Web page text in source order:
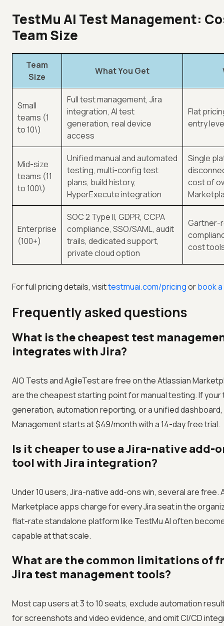
TestMu AI Test Management:
Team Size
Team
Size
What You Get
Small
teams (1
to 10\)
Full test management, Jira
integration, AI test
generation, real device
access
Flat
entry
Mid-size
teams (11
to 100\)
Unified manual and automated
testing, multi-config test
plans, build history,
HyperExecute integration
Single
cost of
Enterprise
(100+)
SOC 2 Type II, GDPR, CCPA
compliance, SSO/SAML, audit
trails, dedicated support,
private cloud option
Gartner-
cost
For full pricing details, visittestmuai.com/pricingorbook
Frequently asked questions
What is the cheapest test
integrates with Jira?
AIO Tests and AgileTest are free on the Atlassian
are the cheapest starting point for manual testing. If your
generation, automation reporting, or a unified
Management starts at $49/month with a 14-day free trial.
Is it cheaper to use a Jira-native add-
tool with Jira integration?
Under 10 users, Jira-native add-ons win, several are free.
Marketplace apps charge for every Jira seat in the
flat-rate standalone platform like TestMu AI often
capable at that scale.
What are the common limitations of
Jira test management tools?
Most cap users at 3 to 10 seats, exclude automation
for screenshots and video evidence, and omit CI/CD